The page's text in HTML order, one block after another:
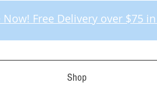
Free Delivery over $75
Shop